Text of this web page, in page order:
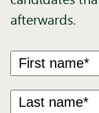
afterwards.